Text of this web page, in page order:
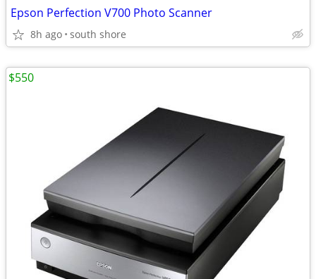
Epson Perfection V700 Photo Scanner
8h ago south shore
$550